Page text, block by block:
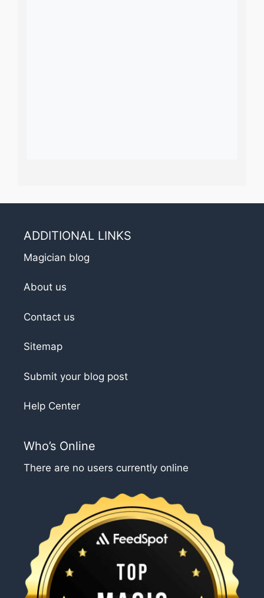
ADDITIONAL LINKS
Magician blog
About us
Contact us
Sitemap
Submit your blog post
Help Center
Who’s Online
There are no users currently online